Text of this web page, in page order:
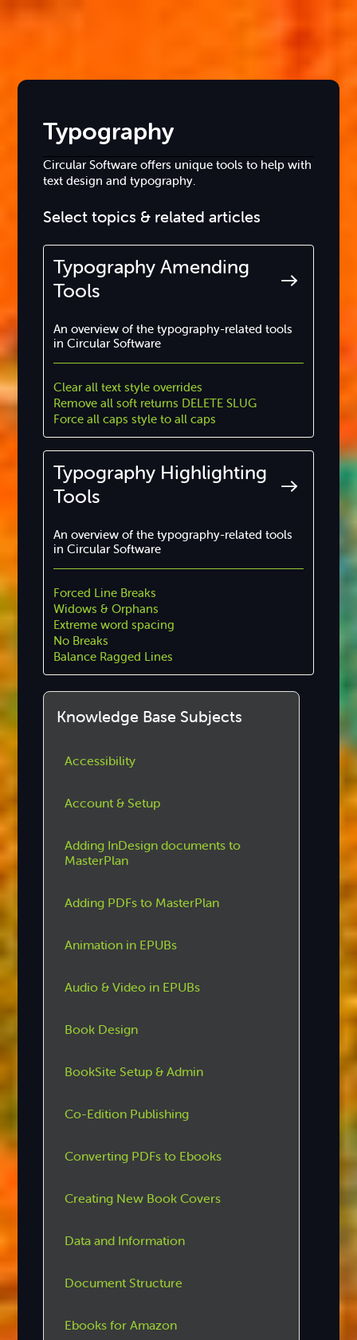
Typography
Circular Software offers unique tools to help with
text design and typography.
Select topics & related articles
Typography Amending
Tools
An overview of the typography-related tools
in Circular Software
Clear all text style overrides
Remove all soft returns DELETE SLUG
Force all caps style to all caps
Typography Highlighting
Tools
An overview of the typography-related tools
in Circular Software
Forced Line Breaks
Widows & Orphans
Extreme word spacing
No Breaks
Balance Ragged Lines
Knowledge Base Subjects
Accessibility
Account & Setup
Adding InDesign documents to
MasterPlan
Adding PDFs to MasterPlan
Animation in EPUBs
Audio & Video in EPUBs
Book Design
BookSite Setup & Admin
Co-Edition Publishing
Converting PDFs to Ebooks
Creating New Book Covers
Data and Information
Document Structure
Ebooks for Amazon